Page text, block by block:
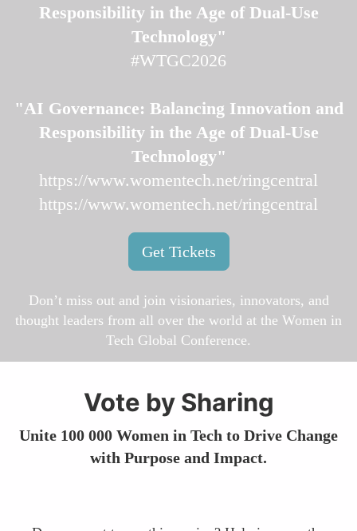
Responsibility in the Age of Dual-Use
Technology"
#WTGC2026
"AI Governance: Balancing Innovation and
Responsibility in the Age of Dual-Use
Technology"
https://www.womentech.net/ringcentral
https://www.womentech.net/ringcentral
Get Tickets
Don’t miss out and join visionaries, innovators, and
thought leaders from all over the world at the Women in
Tech Global Conference.
Vote by Sharing
Unite 100 000 Women in Tech to Drive Change
with Purpose and Impact.